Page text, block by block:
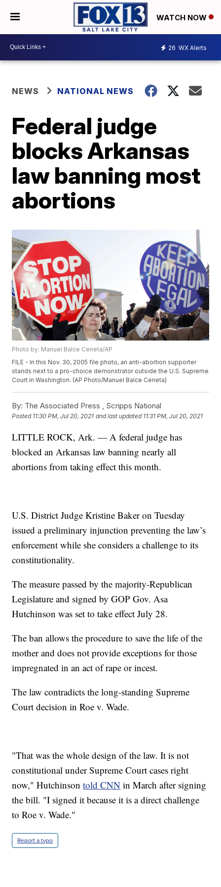
WATCH NOW
26 WX Alerts
NEWS NATIONAL NEWS
Federal judge
blocks Arkansas
law banning most
abortions
Photo by: Manuel Balce Ceneta/AP
FILE - In this Nov. 30, 2005 file photo, an anti-abortion supporter
stands next to a pro-choice demonstrator outside the U.S. Supreme
Court in Washington. (AP Photo/Manuel Balce Ceneta)
By: The Associated Press , Scripps National
Posted 11:30 PM, Jul 20, 2021 and last updated 11:31 PM, Jul 20, 2021
LITTLE ROCK, Ark. — A federal judge has
blocked an Arkansas law banning nearly all
abortions from taking effect this month.
U.S. District Judge Kristine Baker on Tuesday
issued a preliminary injunction preventing the law’s
enforcement while she considers a challenge to its
constitutionality.
The measure passed by the majority-Republican
Legislature and signed by GOP Gov. Asa
Hutchinson was set to take effect July 28.
The ban allows the procedure to save the life of the
mother and does not provide exceptions for those
impregnated in an act of rape or incest.
The law contradicts the long-standing Supreme
Court decision in Roe v. Wade.
"That was the whole design of the law. It is not
constitutional under Supreme Court cases right
now," Hutchinsontold CNN in March after signing
the bill. "I signed it because it is a direct challenge
to Roe v. Wade."
Report a typo